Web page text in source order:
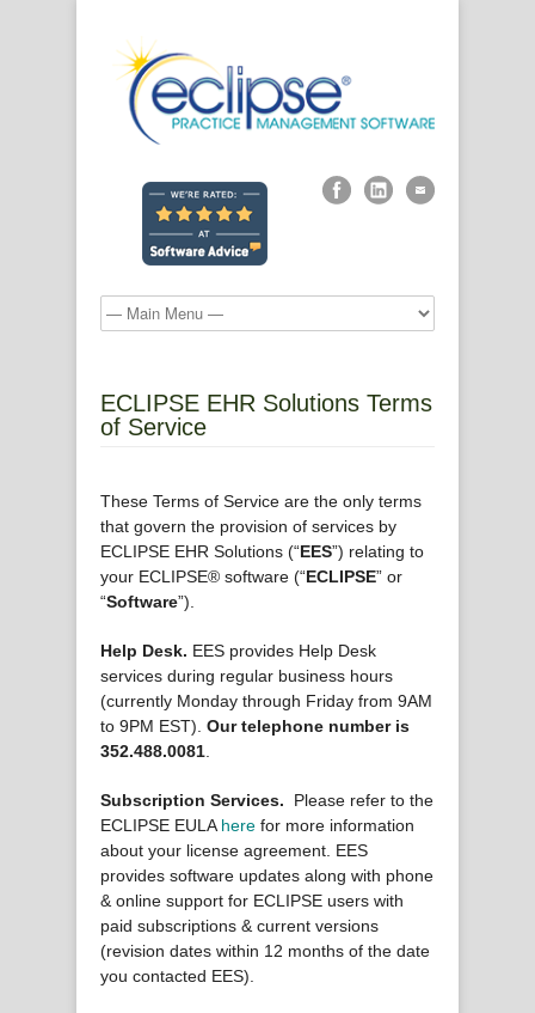
ECLIPSE EHR Solutions Terms
of Service
These Terms of Service are the only terms
that govern the provision of services by
ECLIPSE EHR Solutions (“EES”) relating to
your ECLIPSE® software (“ECLIPSE” or
“Software”).
Help Desk. EES provides Help Desk
services during regular business hours
(currently Monday through Friday from 9AM
to 9PM EST). Our telephone number is
352.488.0081
Subscription Services. Please refer to the
ECLIPSE EULA here for more information
about your license agreement. EES
provides software updates along with phone
& online support for ECLIPSE users with
paid subscriptions & current versions
(revision dates within 12 months of the date
you contacted EES).